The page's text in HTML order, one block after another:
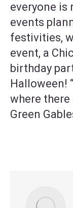
everyone is
events
festivities,
event, a
birthday
Halloween!
where there
Green